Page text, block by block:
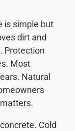
is simple but
dirt and
Protection
Most
Natural
Cold